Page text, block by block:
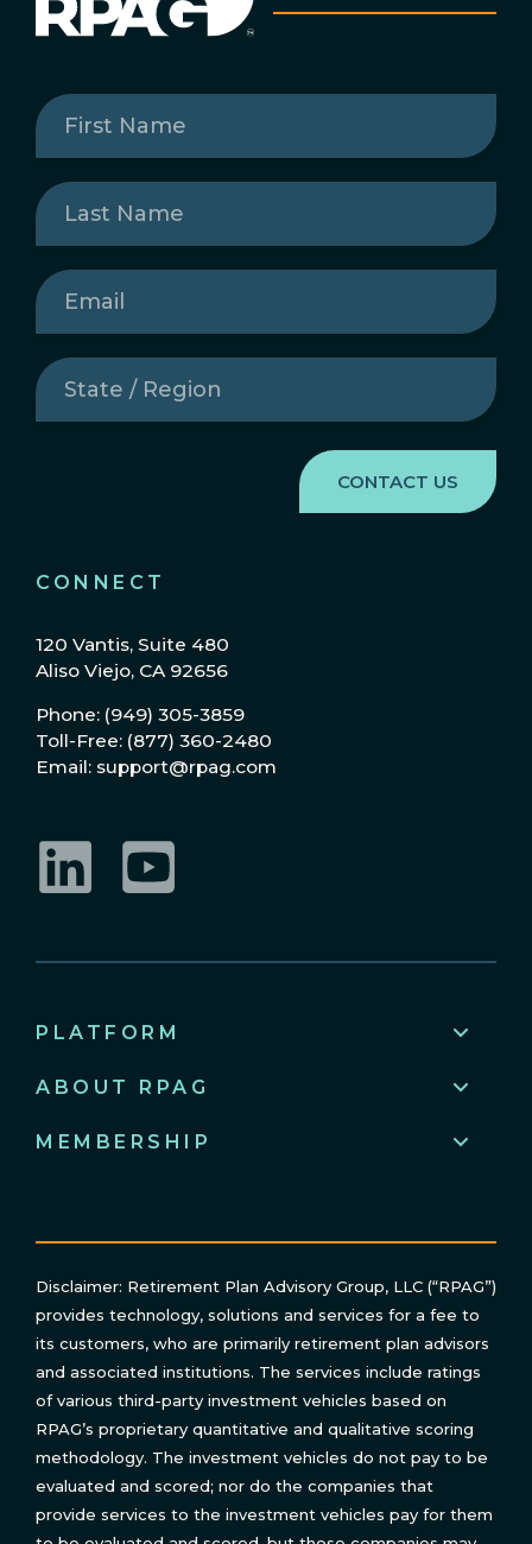
CONNECT
120 Vantis, Suite 480
Aliso Viejo, CA 92656
Phone: (949) 305-3859
Toll-Free: (877) 360-2480
Email: support@rpag.com
First
Name(Required)
Last
Name(Required)
Email
State
/
Region(Required)
PLATFORM
ABOUT RPAG
MEMBERSHIP
Disclaimer: Retirement Plan Advisory Group, LLC (“RPAG”)
provides technology, solutions and services for a fee to
its customers, who are primarily retirement plan advisors
and associated institutions. The services include ratings
of various third-party investment vehicles based on
RPAG’s proprietary quantitative and qualitative scoring
methodology. The investment vehicles do not pay to be
evaluated and scored; nor do the companies that
provide services to the investment vehicles pay for them